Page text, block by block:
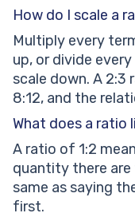
How do I scale a
Multiply every
up, or divide
scale down. A
8:12, and the
What does a ratio
A ratio of 1:2
quantity there
same as saying
first.